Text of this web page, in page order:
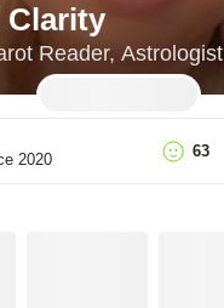
Clarity
Reader, Astrologist
2020 63